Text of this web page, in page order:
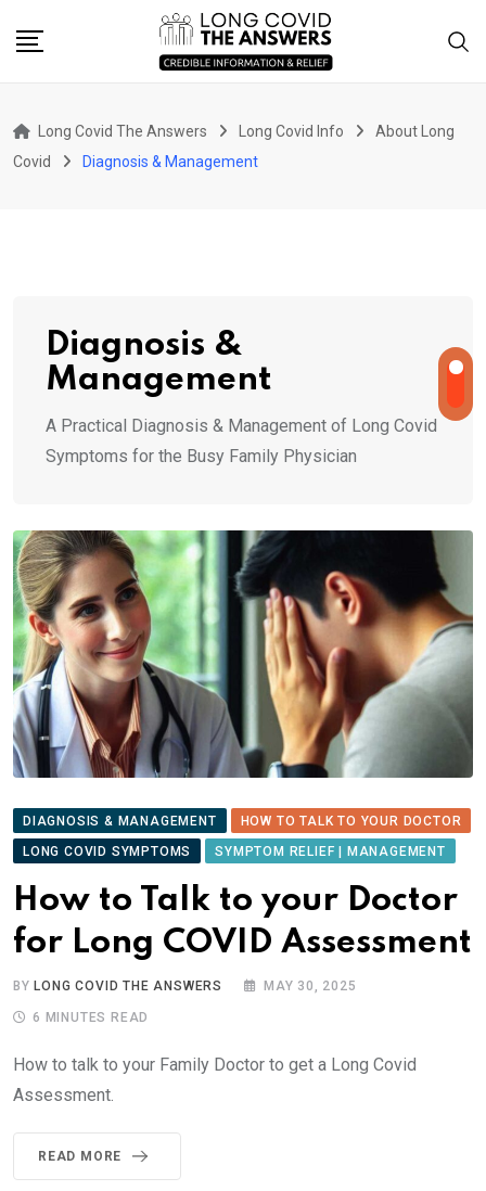
Long Covid The Answers Long Covid Info
About Long
Covid
Diagnosis & Management
Diagnosis &
Management
A Practical Diagnosis & Management of Long Covid
Symptoms for the Busy Family Physician
DIAGNOSIS & MANAGEMENT
HOW TO TALK TO YOUR DOCTOR
LONG COVID SYMPTOMS
SYMPTOM RELIEF | MANAGEMENT
How to Talk to your Doctor
for Long COVID Assessment
BY LONG COVID THE ANSWERS MAY 30, 2025
6 MINUTES READ
How to talk to your Family Doctor to get a Long Covid
Assessment.
READ MORE